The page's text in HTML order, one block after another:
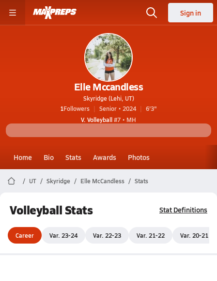
Sign in
Elle Mccandless
Skyridge (Lehi, UT)
1Followers Senior • 2024
6'3"
V. Volleyball#7 • MH
Home Bio Stats Awards Photos
UT Skyridge Elle McCandless Stats
Volleyball Stats Stat Definitions
Career Var. 23-24 Var. 22-23 Var. 21-22 Var. 20-21